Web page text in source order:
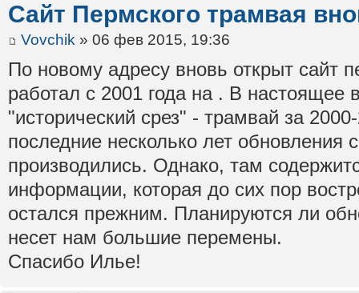
Сайт Пермского трамвая
Vovchik » 06 фев 2015, 19:36
По новому адресу вновь открыт сайт
работал с 2001 года на . В настоящее
"исторический срез" - трамвай за
последние несколько лет обновления
производились. Однако, там
информации, которая до сих пор
остался прежним. Планируются ли
несет нам большие перемены.
Спасибо Илье!